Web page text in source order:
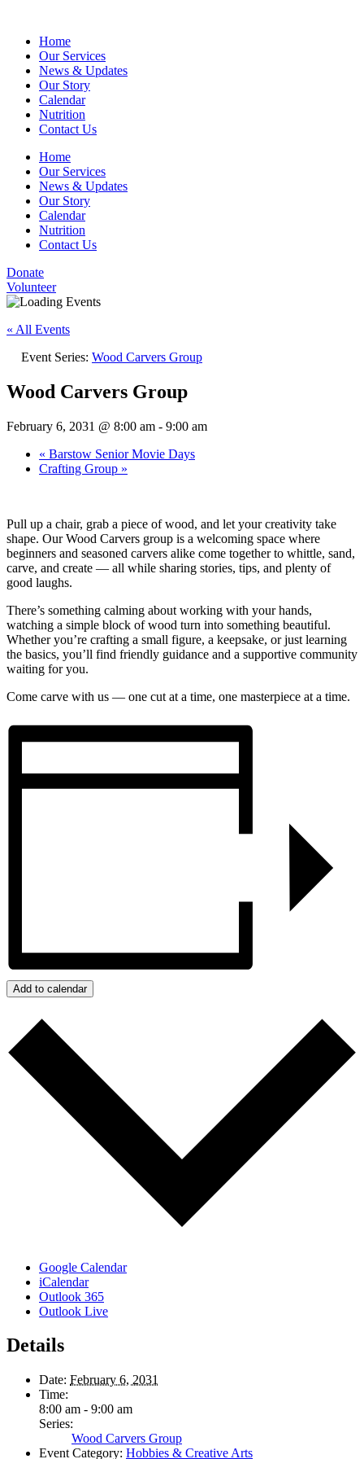
Home
Our Services
News & Updates
Our Story
Calendar
Nutrition
Contact Us
Home
Our Services
News & Updates
Our Story
Calendar
Nutrition
Contact Us
Donate
Volunteer
« All Events
Event Series: Wood Carvers Group
Wood Carvers Group
February 6, 2031 @ 8:00 am - 9:00 am
« Barstow Senior Movie Days
Crafting Group »
Pull up a chair, grab a piece of wood, and let your creativity take
shape. Our Wood Carvers group is a welcoming space where
beginners and seasoned carvers alike come together to whittle, sand,
carve, and create — all while sharing stories, tips, and plenty of
good laughs.
There’s something calming about working with your hands,
watching a simple block of wood turn into something beautiful.
Whether you’re crafting a small figure, a keepsake, or just learning
the basics, you’ll find friendly guidance and a supportive community
waiting for you.
Come carve with us — one cut at a time, one masterpiece at a time.
Add to calendar
Google Calendar
iCalendar
Outlook 365
Outlook Live
Details
Date: February 6, 2031
Time:
8:00 am - 9:00 am
Series:
Wood Carvers Group
Event Category: Hobbies & Creative Arts